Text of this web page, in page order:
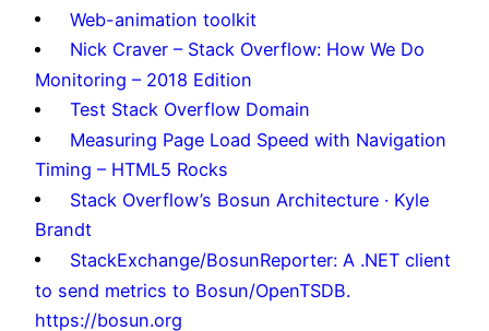
Web-animation toolkit
Nick Craver – Stack Overflow: How We Do
Monitoring – 2018 Edition
Test Stack Overflow Domain
Measuring Page Load Speed with Navigation
Timing – HTML5 Rocks
Stack Overflow’s Bosun Architecture · Kyle
Brandt
StackExchange/BosunReporter: A .NET client
to send metrics to Bosun/OpenTSDB.
https://bosun.org